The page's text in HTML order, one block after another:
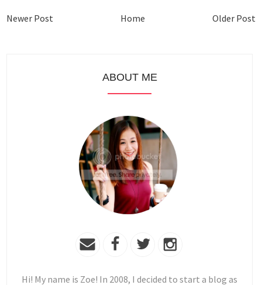
Newer Post Older Post
Home
ABOUT ME
Hi! My name is Zoe! In 2008, I decided to start a blog as